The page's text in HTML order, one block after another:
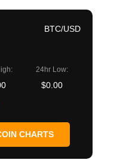
BTC/USD
24hr Low:
$0.00
CHARTS